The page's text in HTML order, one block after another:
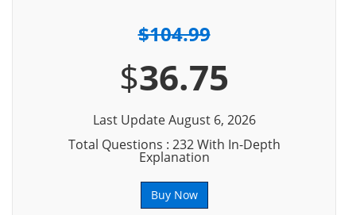
$104.99
$36.75
Last Update August 6, 2026
Total Questions : 232 With In-Depth
Explanation
Buy Now